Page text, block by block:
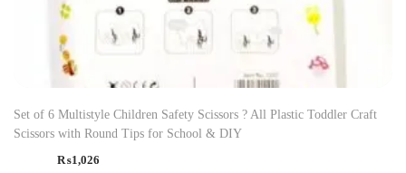
Set of 6 Multistyle Children Safety Scissors ? All Plastic Toddler Craft
Scissors with Round Tips for School & DIY
₨1,026